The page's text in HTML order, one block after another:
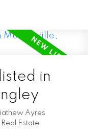
in
Ayres
Estate